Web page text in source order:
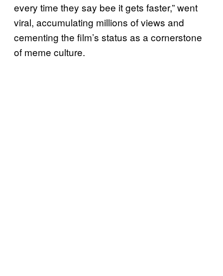
every time they say bee it gets faster,” went
viral, accumulating millions of views and
cementing the film’s status as a cornerstone
of meme culture.